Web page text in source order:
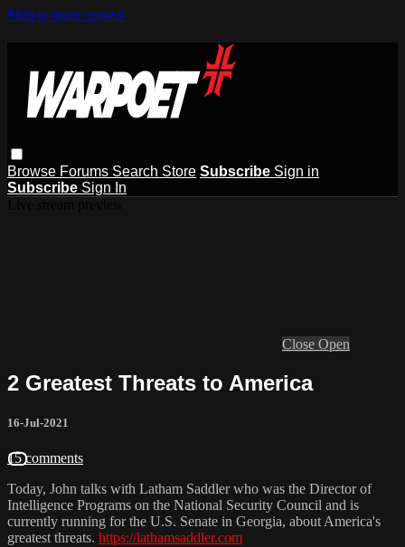
Skip to main content
Browse Forums Search Store Subscribe Sign in
Subscribe Sign In
Close Open
2 Greatest Threats to America
16-Jul-2021
15 comments
Today, John talks with Latham Saddler who was the Director of
Intelligence Programs on the National Security Council and is
currently running for the U.S. Senate in Georgia, about America's
greatest threats. https://lathamsaddler.com